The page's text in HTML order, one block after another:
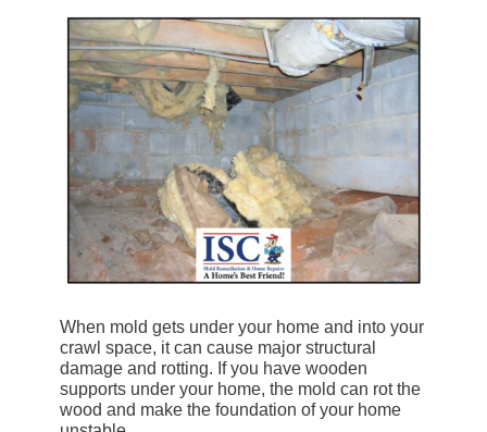
When mold gets under your home and into your
crawl space, it can cause major structural
damage and rotting. If you have wooden
supports under your home, the mold can rot the
wood and make the foundation of your home